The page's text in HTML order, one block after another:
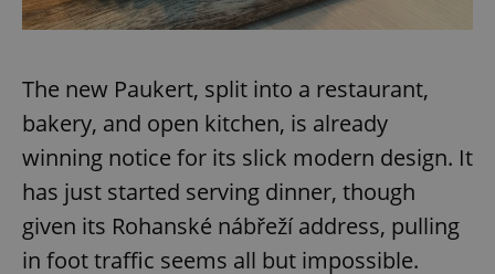
The new Paukert, split into a restaurant,
bakery, and open kitchen, is already
winning notice for its slick modern design. It
has just started serving dinner, though
given its Rohanské nábřeží address, pulling
in foot traffic seems all but impossible.